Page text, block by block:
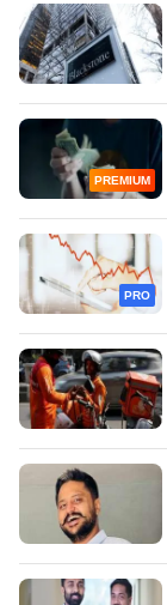
PREMIUM
PRO